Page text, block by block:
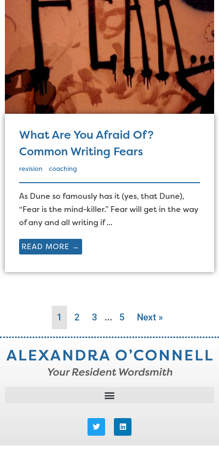
What Are You Afraid Of?
Common Writing Fears
revision coaching
As Dune so famously has it (yes, that Dune),
“Fear is the mind-killer.” Fear will get in the way
of any and all writing if ...
READ MORE →
1 2 3 … 5 Next »